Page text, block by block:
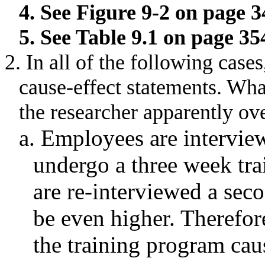
4. See Figure 9-2 on page
5. See Table 9.1 on page
2. In all of the following
cause-effect statements.
the researcher apparently
a. Employees are
undergo a three week
are re-interviewed a
be even higher.
the training program